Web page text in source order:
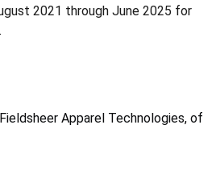
2021 through June 2025 for
Apparel Technologies, of